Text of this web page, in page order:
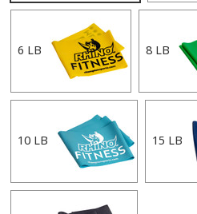
6 LB 8 LB
10 LB 15 LB